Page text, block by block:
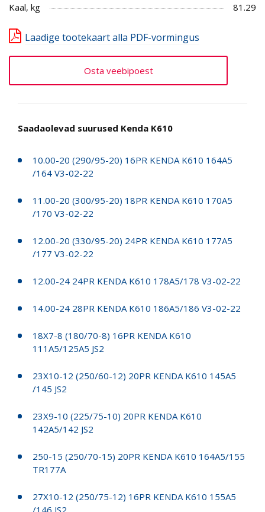
Kaal, kg
81.29
Laadige tootekaart alla PDF-vormingus
Osta veebipoest
Saadaolevad suurused Kenda K610
10.00-20 (290/95-20) 16PR KENDA K610 164A5
/164 V3-02-22
11.00-20 (300/95-20) 18PR KENDA K610 170A5
/170 V3-02-22
12.00-20 (330/95-20) 24PR KENDA K610 177A5
/177 V3-02-22
12.00-24 24PR KENDA K610 178A5/178 V3-02-22
14.00-24 28PR KENDA K610 186A5/186 V3-02-22
18X7-8 (180/70-8) 16PR KENDA K610
111A5/125A5 JS2
23X10-12 (250/60-12) 20PR KENDA K610 145A5
/145 JS2
23X9-10 (225/75-10) 20PR KENDA K610
142A5/142 JS2
250-15 (250/70-15) 20PR KENDA K610 164A5/155
TR177A
27X10-12 (250/75-12) 16PR KENDA K610 155A5
/146 JS2